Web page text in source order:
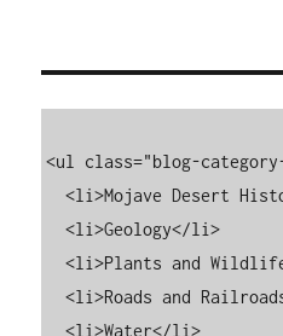
<ul class="blog-
  <li>Mojave Desert History</li>
  <li>Geology</li>
  <li>Plants and Wildlife</li>
  <li>Roads and Railroads</li>
  <li>Water</li>